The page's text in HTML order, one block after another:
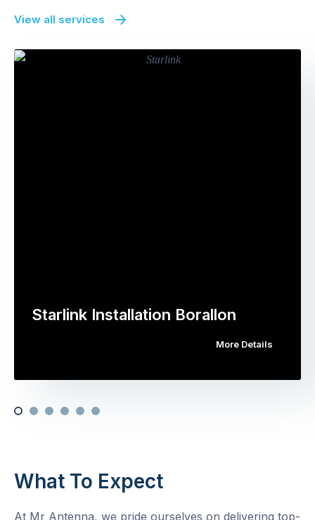
View all services
Starlink Installation Borallon
More Details
What To Expect
At Mr Antenna, we pride ourselves on delivering top-